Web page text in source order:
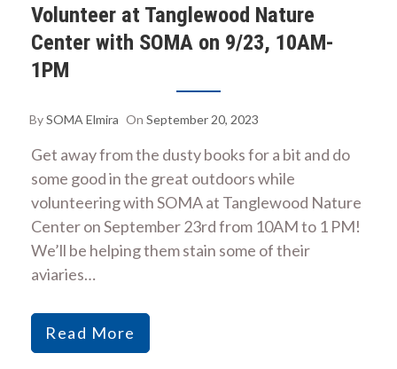
Volunteer at Tanglewood Nature
Center with SOMA on 9/23, 10AM-
1PM
BySOMA Elmira On September 20, 2023
Get away from the dusty books for a bit and do
some good in the great outdoors while
volunteering with SOMA at Tanglewood Nature
Center on September 23rd from 10AM to 1 PM!
We’ll be helping them stain some of their
aviaries…
Read More